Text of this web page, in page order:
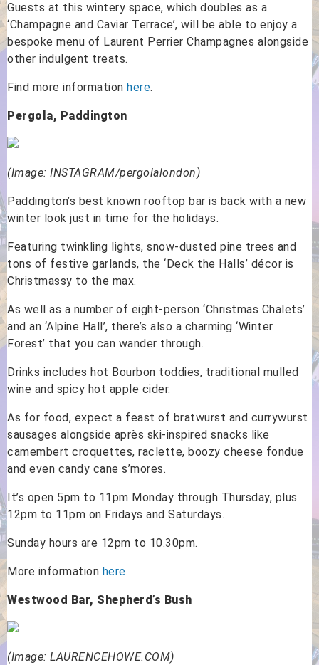
Guests at this wintery space, which doubles as a
‘Champagne and Caviar Terrace’, will be able to enjoy a
bespoke menu of Laurent Perrier Champagnes alongside
other indulgent treats.
Find more information here.
Pergola, Paddington
(Image: INSTAGRAM/pergolalondon)
Paddington’s best known rooftop bar is back with a new
winter look just in time for the holidays.
Featuring twinkling lights, snow-dusted pine trees and
tons of festive garlands, the ‘Deck the Halls’ décor is
Christmassy to the max.
As well as a number of eight-person ‘Christmas Chalets’
and an ‘Alpine Hall’, there’s also a charming ‘Winter
Forest’ that you can wander through.
Drinks includes hot Bourbon toddies, traditional mulled
wine and spicy hot apple cider.
As for food, expect a feast of bratwurst and currywurst
sausages alongside après ski-inspired snacks like
camembert croquettes, raclette, boozy cheese fondue
and even candy cane s’mores.
It’s open 5pm to 11pm Monday through Thursday, plus
12pm to 11pm on Fridays and Saturdays.
Sunday hours are 12pm to 10.30pm.
More information here.
Westwood Bar, Shepherd’s Bush
(Image: LAURENCEHOWE.COM)